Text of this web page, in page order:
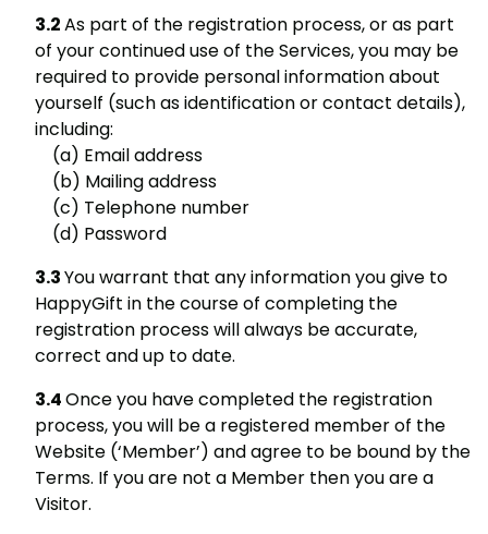
As part of the registration process, or as part
of your continued use of the Services, you may be
required to provide personal information about
yourself (such as identification or contact details),
including:
Email address
Mailing address
Telephone number
Password
You warrant that any information you give to
HappyGift in the course of completing the
registration process will always be accurate,
correct and up to date.
Once you have completed the registration
process, you will be a registered member of the
Website (‘Member’) and agree to be bound by the
Terms. If you are not a Member then you are a
Visitor.